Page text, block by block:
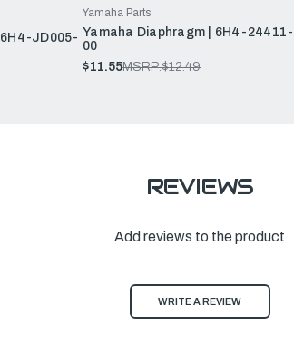
JD005-
Yamaha Parts
Yamaha Diaphragm | 6H4-
00
$11.55MSRP:$12.49
REVIEWS
Add reviews to the product
WRITE A REVIEW